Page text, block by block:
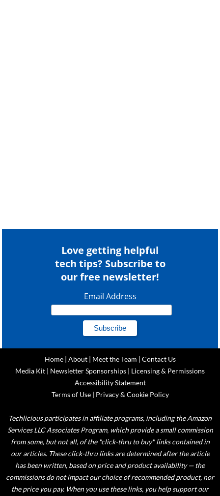
Love getting helpful
tech tips? Subscribe to
our free newsletter!
Email Address
Home| About| Meet the Team | Contact Us
Media Kit | Newsletter Sponsorships | Licensing & Permissions
Accessibility Statement
Terms of Use| Privacy & Cookie Policy
Techlicious participates in affiliate programs, including the Amazon
Services LLC Associates Program, which provide a small commission
from some, but not all, of the "click-thru to buy" links contained in
our articles. These click-thru links are determined after the article
has been written, based on price and product availability — the
commissions do not impact our choice of recommended product, nor
the price you pay. When you use these links, you help support our